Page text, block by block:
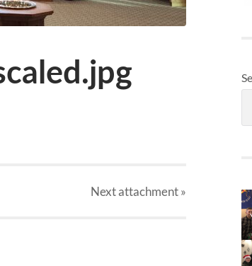
Nextattachment»